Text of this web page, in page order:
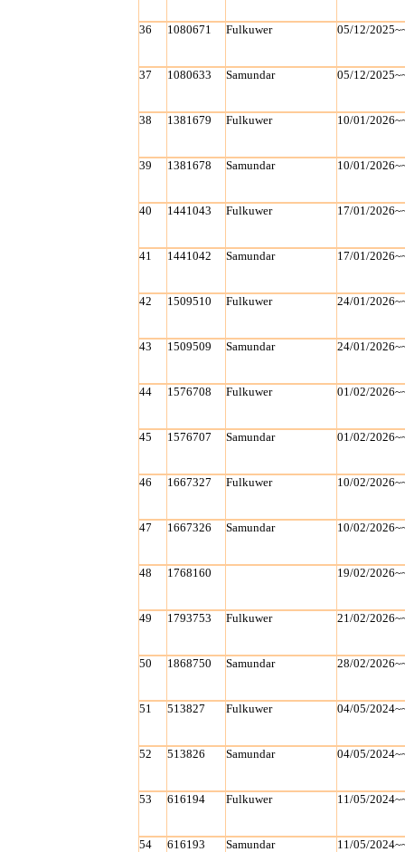
36 1080671 Fulkuwer 05/12/
37 1080633 Samundar 05/12/
38 1381679 Fulkuwer 10/01/
39 1381678 Samundar 10/01/
40 1441043 Fulkuwer 17/01/
41 1441042 Samundar 17/01/
42 1509510 Fulkuwer 24/01/
43 1509509 Samundar 24/01/
44 1576708 Fulkuwer 01/02/
45 1576707 Samundar 01/02/
46 1667327 Fulkuwer 10/02/
47 1667326 Samundar 10/02/
48 1768160 19/02/
49 1793753 Fulkuwer 21/02/
50 1868750 Samundar 28/02/
51 513827 Fulkuwer 04/05/
52 513826 Samundar 04/05/
53 616194 Fulkuwer 11/05/
54 616193 Samundar 11/05/